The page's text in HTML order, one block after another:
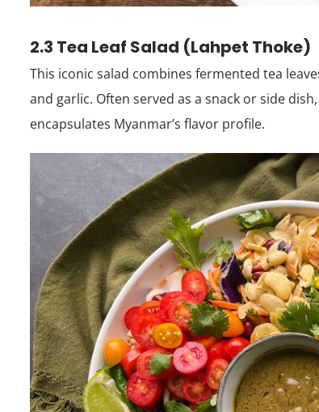
2.3 Tea Leaf Salad (Lahpet Thoke)
This iconic salad combines fermented tea
and garlic. Often served as a snack or side
encapsulates Myanmar’s flavor profile.